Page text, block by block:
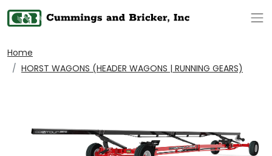
Home
HORST WAGONS (HEADER WAGONS | RUNNING GEARS)